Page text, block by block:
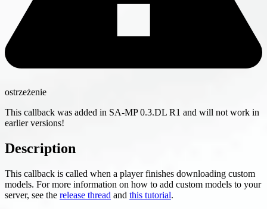
ostrzeżenie
This callback was added in SA-MP 0.3.DL R1 and will not work in
earlier versions!
Description
This callback is called when a player finishes downloading custom
models. For more information on how to add custom models to your
server, see the release thread and this tutorial.